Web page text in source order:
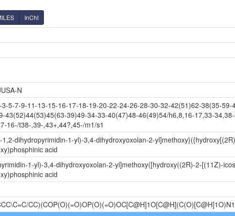
InChI
N
3-5-7-9-11-13-15-16-17-18-19-20-22-24-26-28-30-32-42(51)62-38(35-
43(52)44(53)45(63-39)49-34-33-40(47)48-46(49)54/h6,8,16-17,33-
16-/t38-,39-,43+,44?,45-/m1/s1
dihydropyrimidin-1-yl)-3,4-dihydroxyoxolan-2-
acid
1-yl)-3,4-dihydroxyoxolan-2-yl]methoxy([hydroxy((2R)-2-[(11Z)-
acid